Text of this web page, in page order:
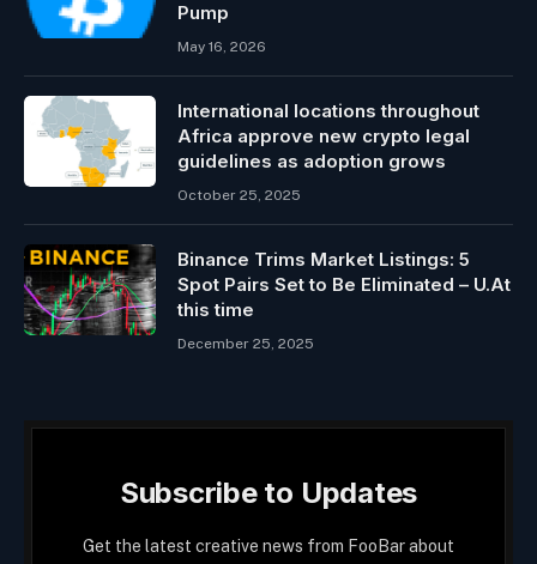
Pump
May 16, 2026
International locations throughout
Africa approve new crypto legal
guidelines as adoption grows
October 25, 2025
Binance Trims Market Listings: 5
Spot Pairs Set to Be Eliminated – U.At
this time
December 25, 2025
Subscribe to Updates
Get the latest creative news from FooBar about